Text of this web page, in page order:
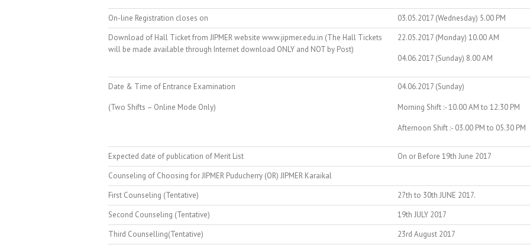
On-line Registration closes on
03.05.2017 (Wednesday) 5.00 PM
Download of Hall Ticket from JIPMER website www.jipmer.edu.in (The Hall Tickets
will be made available through Internet download ONLY and NOT by Post)
22.05.2017 (Monday) 10.00 AM
04.06.2017 (Sunday) 8.00 AM
Date & Time of Entrance Examination
(Two Shifts – Online Mode Only)
04.06.2017 (Sunday)
Morning Shift :- 10.00 AM to 12.30 PM
Afternoon Shift :- 03.00 PM to 05.30 PM
Expected date of publication of Merit List
On or Before 19th June 2017
Counseling of Choosing for JIPMER Puducherry (OR) JIPMER Karaikal
First Counseling (Tentative)
27th to 30th JUNE 2017.
Second Counseling (Tentative)
19th JULY 2017
Third Counselling(Tentative)
23rd August 2017